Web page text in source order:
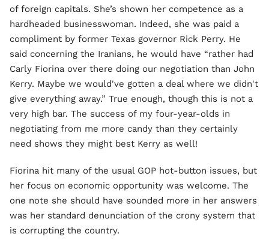
of foreign capitals. She’s shown her competence as a
hardheaded businesswoman. Indeed, she was paid a
compliment by former Texas governor Rick Perry. He
said concerning the Iranians, he would have “rather had
Carly Fiorina over there doing our negotiation than John
Kerry. Maybe we would've gotten a deal where we didn't
give everything away.” True enough, though this is not a
very high bar. The success of my four-year-olds in
negotiating from me more candy than they certainly
need shows they might best Kerry as well!
Fiorina hit many of the usual GOP hot-button issues, but
her focus on economic opportunity was welcome. The
one note she should have sounded more in her answers
was her standard denunciation of the crony system that
is corrupting the country.